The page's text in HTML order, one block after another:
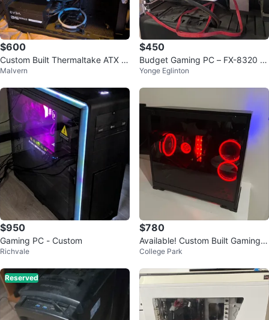
$600
Custom Built Thermaltake ATX M
id Tower Gaming PC
Malvern
$450
Budget Gaming PC – FX-8320 /
GTX 960 / 32GB RAM / SSD
Yonge Eglinton
$950
Gaming PC - Custom
Richvale
$780
Available! Custom Built Gaming P
C - RGB Lighting
College Park
Reserved